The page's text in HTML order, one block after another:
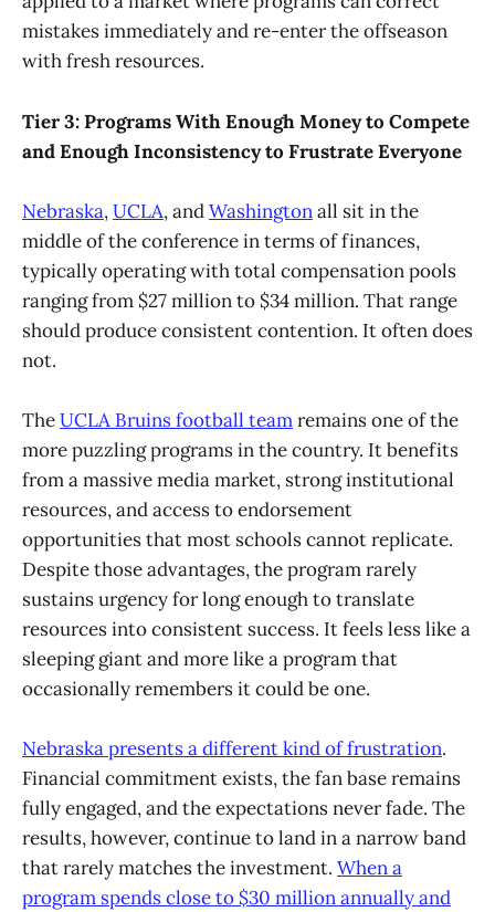
mistakes immediately and re-enter the offseason
with fresh resources.
Tier 3: Programs With Enough Money to Compete
and Enough Inconsistency to Frustrate Everyone
Nebraska,UCLA, andWashingtonall sit in the
middle of the conference in terms of finances,
typically operating with total compensation pools
ranging from $27 million to $34 million. That range
should produce consistent contention. It often does
not.
TheUCLA Bruins football teamremains one of the
more puzzling programs in the country. It benefits
from a massive media market, strong institutional
resources, and access to endorsement
opportunities that most schools cannot replicate.
Despite those advantages, the program rarely
sustains urgency for long enough to translate
resources into consistent success. It feels less like a
sleeping giant and more like a program that
occasionally remembers it could be one.
Nebraska presents a different kind of frustration.
Financial commitment exists, the fan base remains
fully engaged, and the expectations never fade. The
results, however, continue to land in a narrow band
that rarely matches the investment. When a
program spends close to $30 million annually and